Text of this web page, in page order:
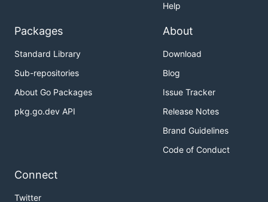
Help
Packages
Standard Library
Sub-repositories
About Go Packages
pkg.go.dev API
About
Download
Blog
Issue Tracker
Release Notes
Brand Guidelines
Code of Conduct
Connect
Twitter